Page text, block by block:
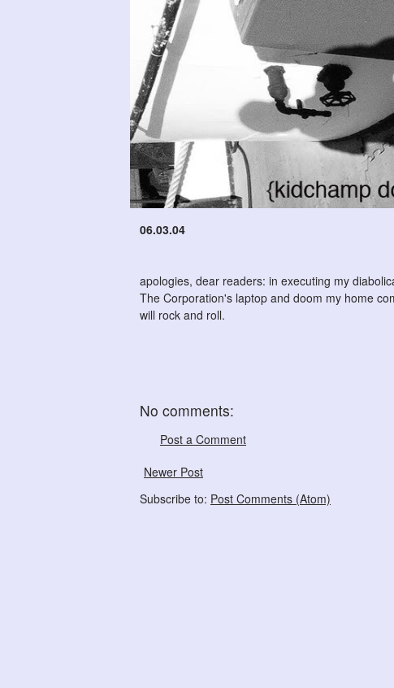
06.03.04
apologies, dear readers: in executing my
The Corporation's laptop and doom my home
will rock and roll.
No comments:
Post a Comment
Newer Post
Subscribe to: Post Comments (Atom)